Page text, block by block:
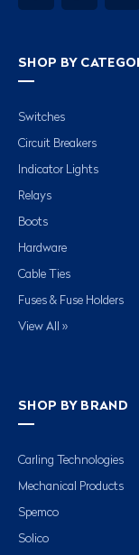
SHOP BY
Switches
Circuit Breakers
Indicator Lights
Relays
Boots
Hardware
Cable Ties
Fuses & Fuse Holders
View All »
SHOP BY BRAND
Carling Technologies
Mechanical Products
Spemco
Solico